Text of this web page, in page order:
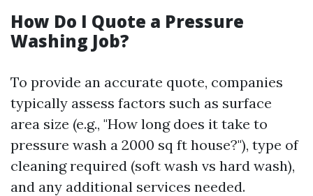
How Do I Quote a Pressure
Washing Job?
To provide an accurate quote, companies
typically assess factors such as surface
area size (e.g., "How long does it take to
pressure wash a 2000 sq ft house?"), type of
cleaning required (soft wash vs hard wash),
and any additional services needed.